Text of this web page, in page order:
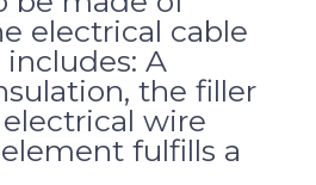
electrical cable
A
the filler
wire
fulfills a